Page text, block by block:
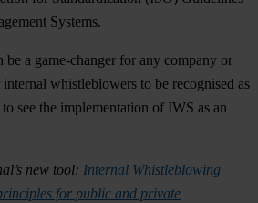
Systems.
a game-changer for any company or
whistleblowers to be recognised as
see the implementation of IWS as an
new tool: Internal Whistleblowing
for public and private